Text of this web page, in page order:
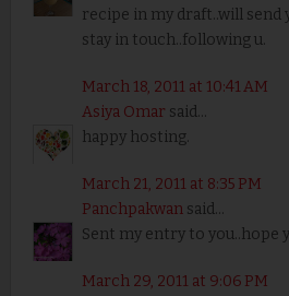
recipe in my draft..will send
stay in touch..following u.
March 18, 2011 at 10:41 AM
Asiya Omar said...
happy hosting.
March 21, 2011 at 8:35 PM
Panchpakwansaid...
Sent my entry to you..hope
March 29, 2011 at 9:06 PM